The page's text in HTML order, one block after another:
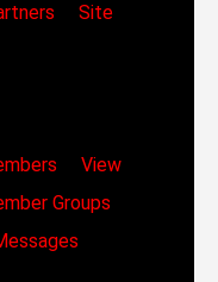
Site
View
Groups